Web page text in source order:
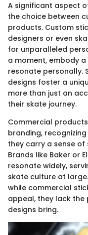
A significant aspect
the choice between
products. Custom
designers or even
for unparalleled
a moment, embody
resonate personally.
designs foster a
more than just an
their skate journey.
Commercial
branding,
they carry a sense
Brands like Baker or
resonate widely,
skate culture at
while commercial
appeal, they lack
designs bring.